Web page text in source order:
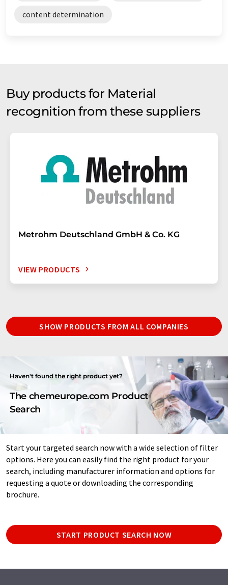
content determination
Buy products for Material
recognition from these suppliers
Metrohm Deutschland GmbH & Co. KG
VIEW PRODUCTS
SHOW PRODUCTS FROM ALL COMPANIES
Haven't found the right product yet?
The chemeurope.com Product
Search
Start your targeted search now with a wide selection of filter
options. Here you can easily find the right product for your
search, including manufacturer information and options for
requesting a quote or downloading the corresponding
brochure.
START PRODUCT SEARCH NOW